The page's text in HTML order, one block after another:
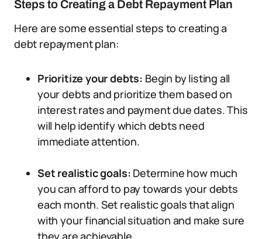
Steps to Creating a Debt Repayment Plan
Here are some essential steps to creating a
debt repayment plan:
Prioritize your debts: Begin by listing all
your debts and prioritize them based on
interest rates and payment due dates. This
will help identify which debts need
immediate attention.
Set realistic goals: Determine how much
you can afford to pay towards your debts
each month. Set realistic goals that align
with your financial situation and make sure
they are achievable.